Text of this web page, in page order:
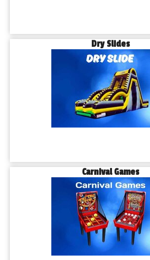
Dry Slides
Carnival Games